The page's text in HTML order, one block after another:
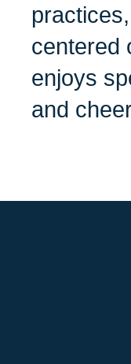
centered
enjoys
and